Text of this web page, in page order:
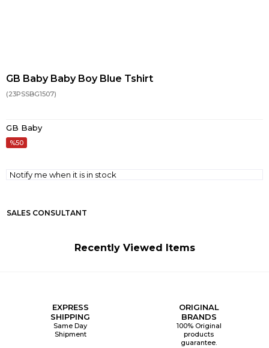
GB Baby Baby Boy Blue Tshirt
(23PSSBG1507)
GB Baby
50
Notify me when it is in stock
SALES CONSULTANT
Recently Viewed Items
EXPRESS
SHIPPING
Same Day
Shipment
ORIGINAL
BRANDS
100% Original
products
guarantee.